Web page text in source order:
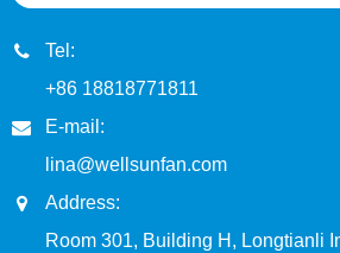
Tel:
+86 18818771811
E-mail:
lina@wellsunfan.com
Address:
Room 301, Building H, Longtianli